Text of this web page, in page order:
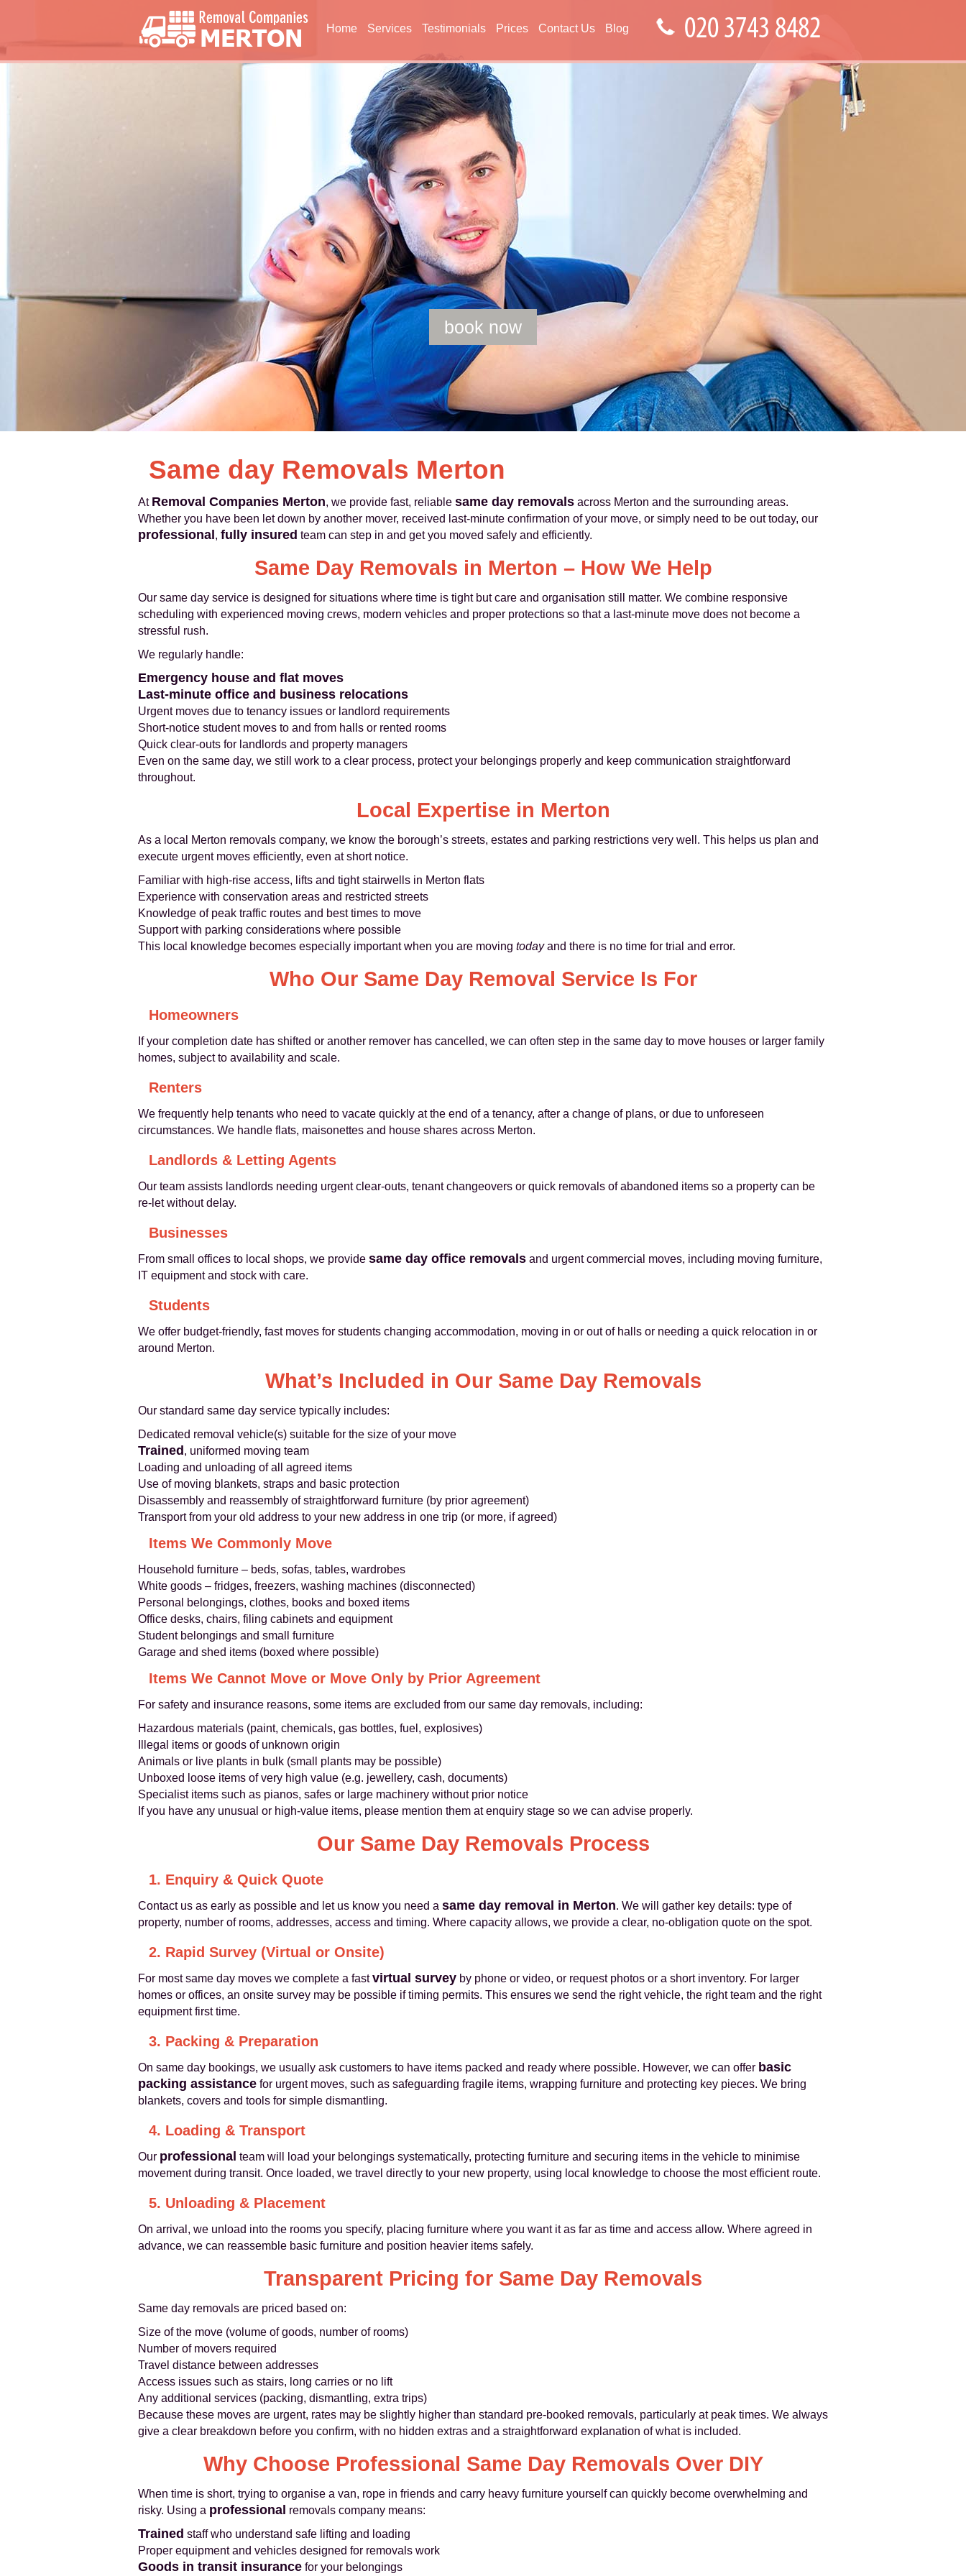
Home Services Testimonials Prices Contact Us Blog
Same day Removals Merton
At Removal Companies Merton, we provide fast, reliable same day removals across Merton and the surrounding areas.
Whether you have been let down by another mover, received last-minute confirmation of your move, or simply need to be out today, our
professional , fully insured team can step in and get you moved safely and efficiently.
Same Day Removals in Merton – How We Help
Our same day service is designed for situations where time is tight but care and organisation still matter. We combine responsive
scheduling with experienced moving crews, modern vehicles and proper protections so that a last-minute move does not become a
stressful rush.
We regularly handle:
Emergency house and flat moves
Last-minute office and business relocations
Urgent moves due to tenancy issues or landlord requirements
Short-notice student moves to and from halls or rented rooms
Quick clear-outs for landlords and property managers
Even on the same day, we still work to a clear process, protect your belongings properly and keep communication straightforward
throughout.
Local Expertise in Merton
As a local Merton removals company, we know the borough’s streets, estates and parking restrictions very well. This helps us plan and
execute urgent moves efficiently, even at short notice.
Familiar with high-rise access, lifts and tight stairwells in Merton flats
Experience with conservation areas and restricted streets
Knowledge of peak traffic routes and best times to move
Support with parking considerations where possible
This local knowledge becomes especially important when you are moving todayand there is no time for trial and error.
Who Our Same Day Removal Service Is For
Homeowners
If your completion date has shifted or another remover has cancelled, we can often step in the same day to move houses or larger family
homes, subject to availability and scale.
Renters
We frequently help tenants who need to vacate quickly at the end of a tenancy, after a change of plans, or due to unforeseen
circumstances. We handle flats, maisonettes and house shares across Merton.
Landlords & Letting Agents
Our team assists landlords needing urgent clear-outs, tenant changeovers or quick removals of abandoned items so a property can be
re-let without delay.
Businesses
From small offices to local shops, we provide same day office removals and urgent commercial moves, including moving furniture,
IT equipment and stock with care.
Students
We offer budget-friendly, fast moves for students changing accommodation, moving in or out of halls or needing a quick relocation in or
around Merton.
What’s Included in Our Same Day Removals
Our standard same day service typically includes:
Dedicated removal vehicle(s) suitable for the size of your move
Trained , uniformed moving team
Loading and unloading of all agreed items
Use of moving blankets, straps and basic protection
Disassembly and reassembly of straightforward furniture (by prior agreement)
Transport from your old address to your new address in one trip (or more, if agreed)
Items We Commonly Move
Household furniture – beds, sofas, tables, wardrobes
White goods – fridges, freezers, washing machines (disconnected)
Personal belongings, clothes, books and boxed items
Office desks, chairs, filing cabinets and equipment
Student belongings and small furniture
Garage and shed items (boxed where possible)
Items We Cannot Move or Move Only by Prior Agreement
For safety and insurance reasons, some items are excluded from our same day removals, including:
Hazardous materials (paint, chemicals, gas bottles, fuel, explosives)
Illegal items or goods of unknown origin
Animals or live plants in bulk (small plants may be possible)
Unboxed loose items of very high value (e.g. jewellery, cash, documents)
Specialist items such as pianos, safes or large machinery without prior notice
If you have any unusual or high-value items, please mention them at enquiry stage so we can advise properly.
Our Same Day Removals Process
1. Enquiry & Quick Quote
Contact us as early as possible and let us know you need a same day removal in Merton. We will gather key details: type of
property, number of rooms, addresses, access and timing. Where capacity allows, we provide a clear, no-obligation quote on the spot.
2. Rapid Survey (Virtual or Onsite)
For most same day moves we complete a fastvirtual survey by phone or video, or request photos or a short inventory. For larger
homes or offices, an onsite survey may be possible if timing permits. This ensures we send the right vehicle, the right team and the right
equipment first time.
3. Packing & Preparation
On same day bookings, we usually ask customers to have items packed and ready where possible. However, we can offer basic
packing assistance for urgent moves, such as safeguarding fragile items, wrapping furniture and protecting key pieces. We bring
blankets, covers and tools for simple dismantling.
4. Loading & Transport
Our professional team will load your belongings systematically, protecting furniture and securing items in the vehicle to minimise
movement during transit. Once loaded, we travel directly to your new property, using local knowledge to choose the most efficient route.
5. Unloading & Placement
On arrival, we unload into the rooms you specify, placing furniture where you want it as far as time and access allow. Where agreed in
advance, we can reassemble basic furniture and position heavier items safely.
Transparent Pricing for Same Day Removals
Same day removals are priced based on:
Size of the move (volume of goods, number of rooms)
Number of movers required
Travel distance between addresses
Access issues such as stairs, long carries or no lift
Any additional services (packing, dismantling, extra trips)
Because these moves are urgent, rates may be slightly higher than standard pre-booked removals, particularly at peak times. We always
give a clear breakdown before you confirm, with no hidden extras and a straightforward explanation of what is included.
Why Choose Professional Same Day Removals Over DIY
When time is short, trying to organise a van, rope in friends and carry heavy furniture yourself can quickly become overwhelming and
risky. Using a professional removals company means:
Trained staff who understand safe lifting and loading
Proper equipment and vehicles designed for removals work
Goods in transit insurance for your belongings
book now